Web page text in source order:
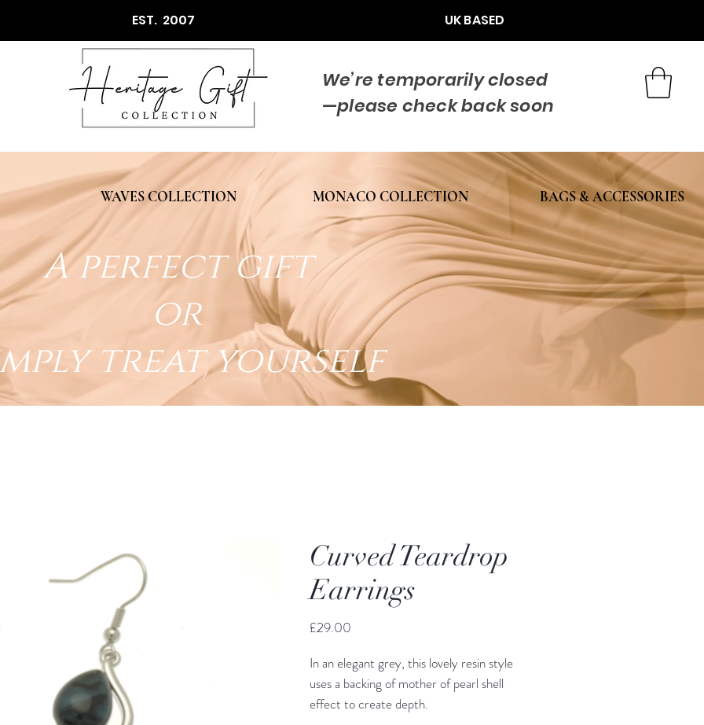
EST. 2007 UK BASED
We’re temporarily closed
—please check back soon
WAVES COLLECTION MONACO COLLECTION BAGS & ACCESSORIES
A perfect gift
or
treat yourself
Curved Teardrop
Earrings
£29.00
In an elegant grey, this lovely resin style
uses a backing of mother of pearl shell
effect to create depth.